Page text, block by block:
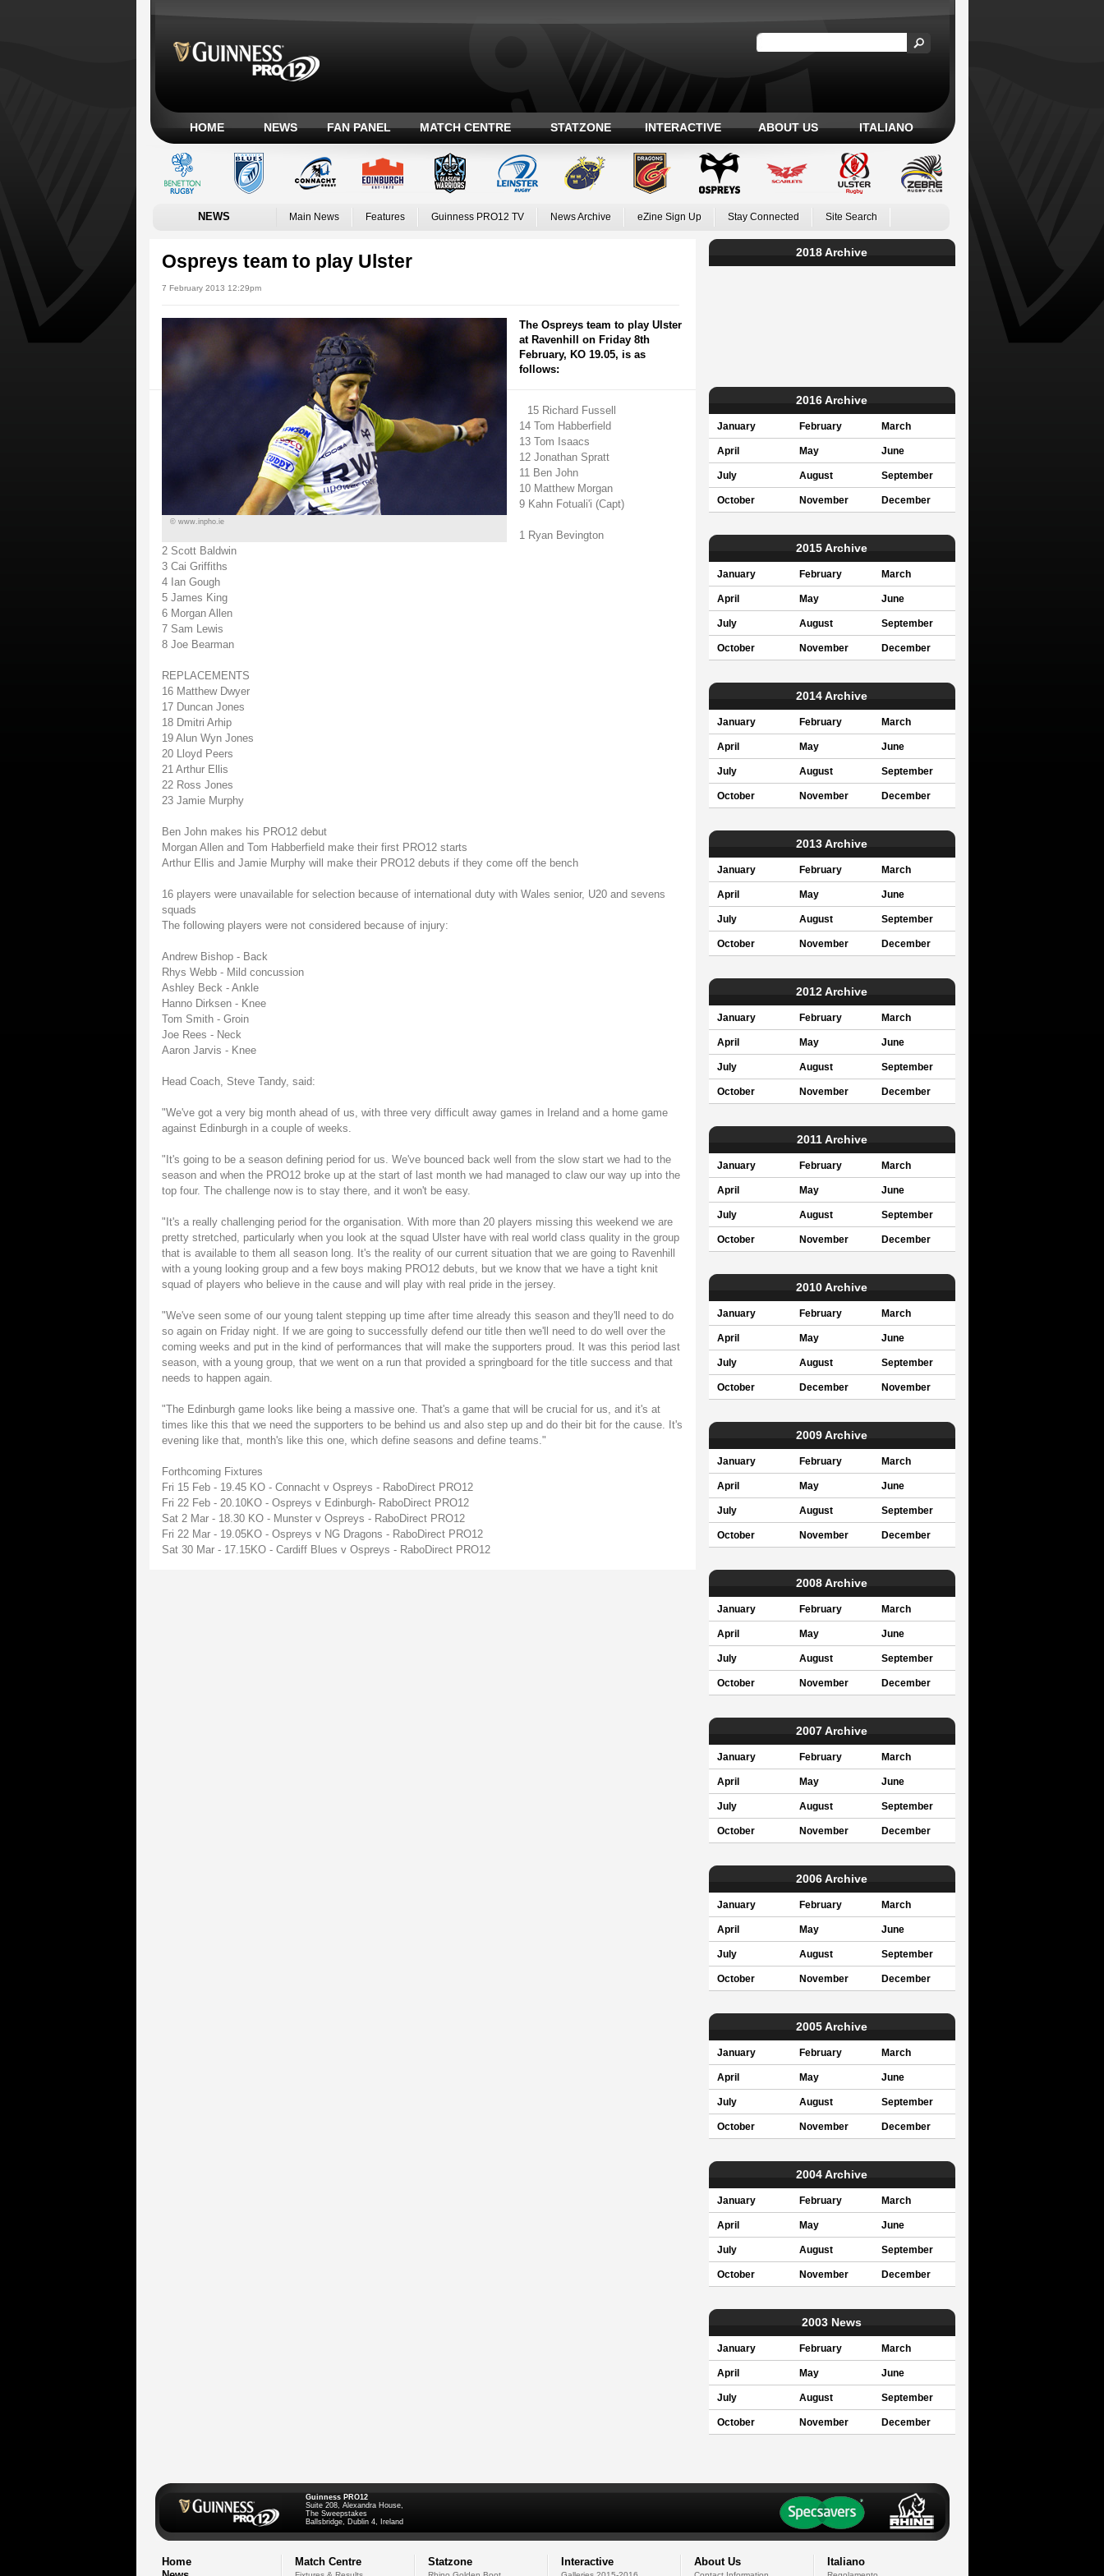
HOME NEWS FAN PANEL MATCH CENTRE STATZONE INTERACTIVE ABOUT US ITALIANO
NEWS Main News Features Guinness PRO12 TV News Archive eZine Sign Up Stay Connected Site Search
Ospreys team to play Ulster
7 February 2013 12:29pm
© www.inpho.ie
The Ospreys team to play Ulster
at Ravenhill on Friday 8th
February, KO 19.05, is as
follows:
15 Richard Fussell
14 Tom Habberfield
13 Tom Isaacs
12 Jonathan Spratt
11 Ben John
10 Matthew Morgan
9 Kahn Fotuali'i (Capt)
1 Ryan Bevington
2 Scott Baldwin
3 Cai Griffiths
4 Ian Gough
5 James King
6 Morgan Allen
7 Sam Lewis
8 Joe Bearman
REPLACEMENTS
16 Matthew Dwyer
17 Duncan Jones
18 Dmitri Arhip
19 Alun Wyn Jones
20 Lloyd Peers
21 Arthur Ellis
22 Ross Jones
23 Jamie Murphy
Ben John makes his PRO12 debut
Morgan Allen and Tom Habberfield make their first PRO12 starts
Arthur Ellis and Jamie Murphy will make their PRO12 debuts if they come off the bench
16 players were unavailable for selection because of international duty with Wales senior, U20 and sevens
squads
The following players were not considered because of injury:
Andrew Bishop - Back
Rhys Webb - Mild concussion
Ashley Beck - Ankle
Hanno Dirksen - Knee
Tom Smith - Groin
Joe Rees - Neck
Aaron Jarvis - Knee
Head Coach, Steve Tandy, said:
"We've got a very big month ahead of us, with three very difficult away games in Ireland and a home game
against Edinburgh in a couple of weeks.
"It's going to be a season defining period for us. We've bounced back well from the slow start we had to the
season and when the PRO12 broke up at the start of last month we had managed to claw our way up into the
top four. The challenge now is to stay there, and it won't be easy.
"It's a really challenging period for the organisation. With more than 20 players missing this weekend we are
pretty stretched, particularly when you look at the squad Ulster have with real world class quality in the group
that is available to them all season long. It's the reality of our current situation that we are going to Ravenhill
with a young looking group and a few boys making PRO12 debuts, but we know that we have a tight knit
squad of players who believe in the cause and will play with real pride in the jersey.
"We've seen some of our young talent stepping up time after time already this season and they'll need to do
so again on Friday night. If we are going to successfully defend our title then we'll need to do well over the
coming weeks and put in the kind of performances that will make the supporters proud. It was this period last
season, with a young group, that we went on a run that provided a springboard for the title success and that
needs to happen again.
"The Edinburgh game looks like being a massive one. That's a game that will be crucial for us, and it's at
times like this that we need the supporters to be behind us and also step up and do their bit for the cause. It's
evening like that, month's like this one, which define seasons and define teams."
Forthcoming Fixtures
Fri 15 Feb - 19.45 KO - Connacht v Ospreys - RaboDirect PRO12
Fri 22 Feb - 20.10KO - Ospreys v Edinburgh- RaboDirect PRO12
Sat 2 Mar - 18.30 KO - Munster v Ospreys - RaboDirect PRO12
Fri 22 Mar - 19.05KO - Ospreys v NG Dragons - RaboDirect PRO12
Sat 30 Mar - 17.15KO - Cardiff Blues v Ospreys - RaboDirect PRO12
2018 Archive
2016 Archive
January February March
April May June
July August September
October November December
2015 Archive
January February March
April May June
July August September
October November December
2014 Archive
January February March
April May June
July August September
October November December
2013 Archive
January February March
April May June
July August September
October November December
2012 Archive
January February March
April May June
July August September
October November December
2011 Archive
January February March
April May June
July August September
October November December
2010 Archive
January February March
April May June
July August September
October December November
2009 Archive
January February March
April May June
July August September
October November December
2008 Archive
January February March
April May June
July August September
October November December
2007 Archive
January February March
April May June
July August September
October November December
2006 Archive
January February March
April May June
July August September
October November December
2005 Archive
January February March
April May June
July August September
October November December
2004 Archive
January February March
April May June
July August September
October November December
2003 News
January February March
April May June
July August September
October November December
Guinness PRO12
Suite 208, Alexandra House,
The Sweepstakes
Ballsbridge, Dublin 4, Ireland
Home
Match Centre Statzone Interactive About Us Italiano